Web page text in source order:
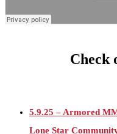
Check
5.9.25 – Armored
Lone Star